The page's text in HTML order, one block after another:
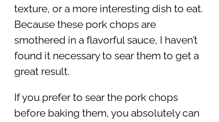
texture, or a more interesting dish to eat.
Because these pork chops are
smothered in a flavorful sauce, I haven’t
found it necessary to sear them to get a
great result.
If you prefer to sear the pork chops
before baking them, you absolutely can